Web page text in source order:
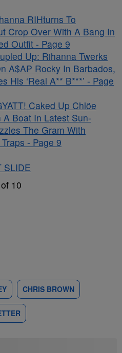
RIHturns To
Crop Over With A Bang In
Outfit - Page 9
Up: Rihanna Twerks
A$AP Rocky In Barbados,
His ‘Real A** B***’ - Page
Caked Up Chlöe
Boat In Latest Sun-
The Gram With
- Page 9
SLIDE
of 10
CHRIS BROWN